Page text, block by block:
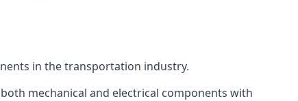
in the transportation industry.
mechanical and electrical components with